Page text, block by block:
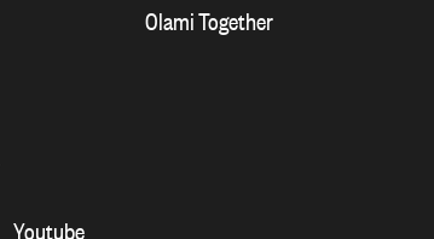
Olami Together
Youtube